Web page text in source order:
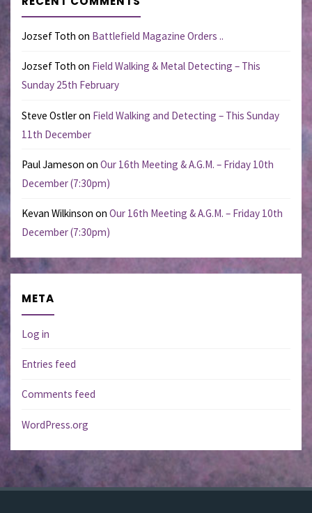
Jozsef Toth on Battlefield Magazine Orders ..
Jozsef Toth on Field Walking & Metal Detecting – This
Sunday 25th February
Steve Ostleron Field Walking and Detecting – This Sunday
11th December
Paul Jameson on Our 16th Meeting & A.G.M. – Friday 10th
December (7:30pm)
Kevan Wilkinson on Our 16th Meeting & A.G.M. – Friday 10th
December (7:30pm)
META
Log in
Entries feed
Comments feed
WordPress.org